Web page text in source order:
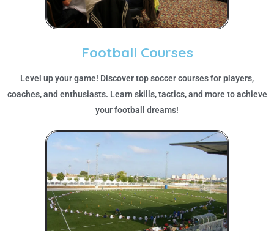
Football Courses
Level up your game! Discover top soccer courses for players,
coaches, and enthusiasts. Learn skills, tactics, and more to achieve
your football dreams!